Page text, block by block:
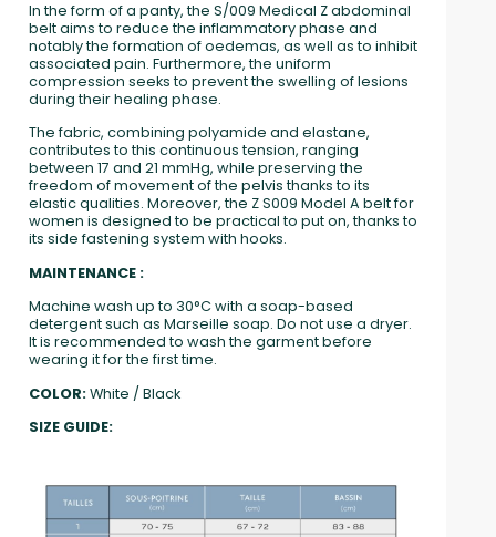
In the form of a panty, the S/009 Medical Z abdominal
belt aims to reduce the inflammatory phase and
notably the formation of oedemas, as well as to inhibit
associated pain. Furthermore, the uniform
compression seeks to prevent the swelling of lesions
during their healing phase.
The fabric, combining polyamide and elastane,
contributes to this continuous tension, ranging
between 17 and 21 mmHg, while preserving the
freedom of movement of the pelvis thanks to its
elastic qualities. Moreover, the Z S009 Model A belt for
women is designed to be practical to put on, thanks to
its side fastening system with hooks.
MAINTENANCE :
Machine wash up to 30°C with a soap-based
detergent such as Marseille soap. Do not use a dryer.
It is recommended to wash the garment before
wearing it for the first time.
COLOR:White / Black
SIZE GUIDE: